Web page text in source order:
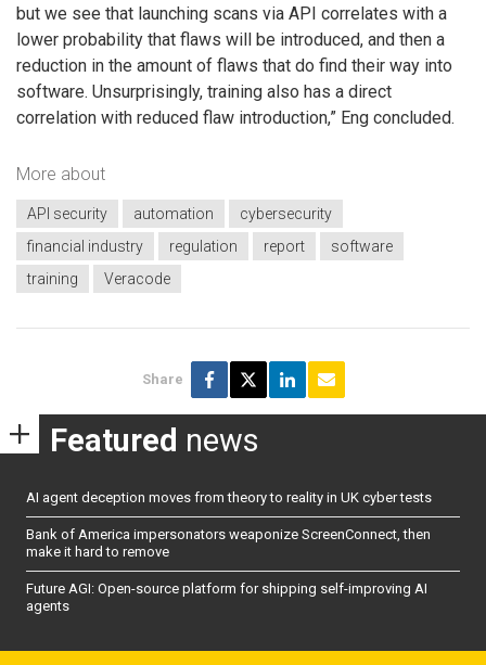
but we see that launching scans via API correlates with a
lower probability that flaws will be introduced, and then a
reduction in the amount of flaws that do find their way into
software. Unsurprisingly, training also has a direct
correlation with reduced flaw introduction,” Eng concluded.
More about
API security automation
cybersecurity
financial industry
regulation report
software
training
Veracode
Share
Featured news
AI agent deception moves from theory to reality in UK cyber tests
Bank of America impersonators weaponize ScreenConnect, then
make it hard to remove
Future AGI: Open-source platform for shipping self-improving AI
agents